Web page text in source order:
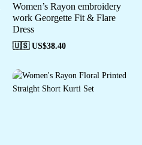
Women’s Rayon embroidery
work Georgette Fit & Flare
Dress
🇺🇸 US$38.40